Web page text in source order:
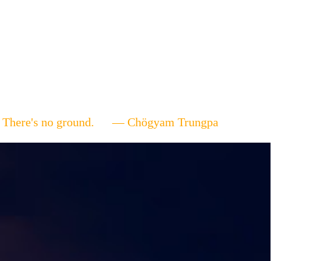
There's no ground. — Chögyam Trungpa